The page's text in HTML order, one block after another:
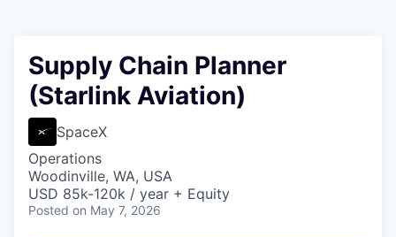
Supply Chain Planner
(Starlink Aviation)
SpaceX
Operations
Woodinville, WA, USA
USD 85k-120k / year + Equity
Posted on May 7, 2026